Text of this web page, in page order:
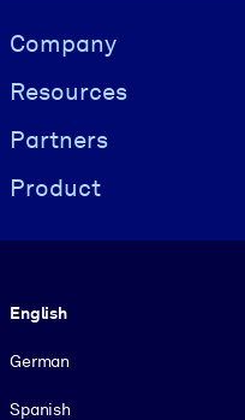
Visually hidden Text
Company
Resources
Partners
Product
English
German
Spanish